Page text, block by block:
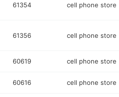
61354 cell phone store
61356 cell phone store
60619 cell phone store
60616 cell phone store